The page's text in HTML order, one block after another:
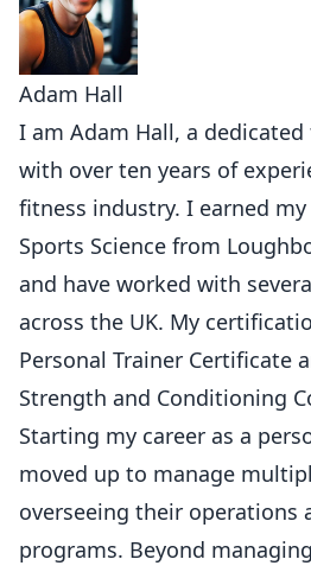
Adam Hall
I am Adam Hall, a
with over ten years of
fitness industry. I earned my
Sports Science from
and have worked with
across the UK. My
Personal Trainer Certificate
Strength and Conditioning
Starting my career as a
moved up to manage
overseeing their operations
programs. Beyond